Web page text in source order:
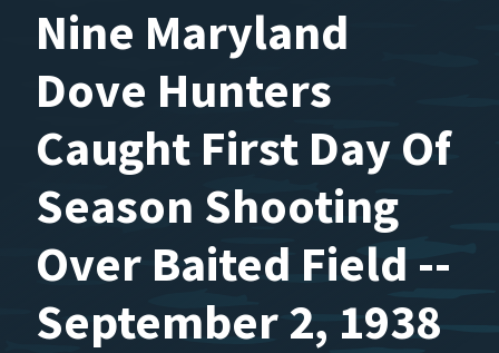
Nine Maryland
Dove Hunters
Caught First Day Of
Season Shooting
Over Baited Field --
September 2, 1938